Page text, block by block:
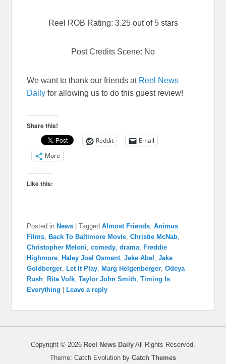
Reel ROB Rating: 3.25 out of 5 stars
Post Credits Scene: No
We want to thank our friends at Reel News
Daily for allowing us to do this guest review!
Share this!
Reddit
Email
More
Like this:
Posted in News |Tagged Almost Friends,Animus
Films, Back To Baltimore Movie,Christie McNab,
Christopher Meloni,comedy,drama, Freddie
Highmore, Haley Joel Osment,Jake Abel ,Jake
Goldberger, Let It Play, Marg Helgenberger,Odeya
Rush, Rita Volk,Taylor John Smith,Timing Is
Everything
Leave a reply
Copyright © 2026 Reel News Daily All Rights Reserved.
Theme: Catch Evolution by Catch Themes